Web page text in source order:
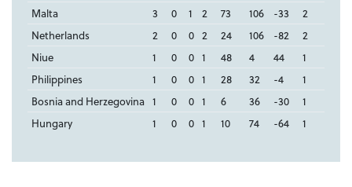
Malta
3 0 1 2 73 106 -33
2
Netherlands
2 0 0 2 24 106 -82
2
Niue
1 0 0 1 48 4 44
1
Philippines
1 0 0 1 28 32 -4
1
Bosnia and Herzegovina 1 0 0 1 6 36 -30
1
Hungary
1 0 0 1 10 74 -64 1